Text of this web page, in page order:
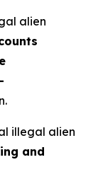
alien
illegal alien
and